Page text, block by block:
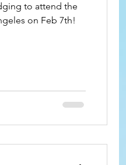
to attend the
on Feb 7th!